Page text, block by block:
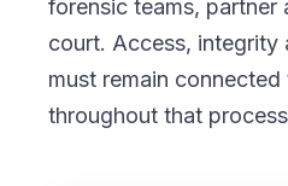
forensic teams, partner
court. Access, integrity
must remain
throughout that